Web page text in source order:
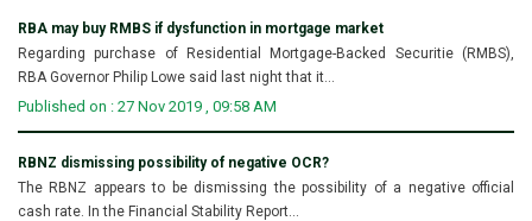
RBA may buy RMBS if dysfunction in mortgage market
Regarding purchase of Residential Mortgage-Backed Securitie (RMBS),
RBA Governor Philip Lowe said last night that it...
Published on : 27 Nov 2019 , 09:58 AM
RBNZ dismissing possibility of negative OCR?
The RBNZ appears to be dismissing the possibility of a negative official
cash rate. In the Financial Stability Report...